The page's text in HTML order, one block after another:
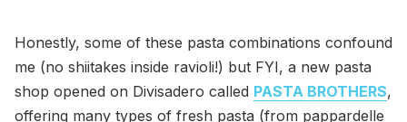
Honestly, some of these pasta combinations confound
me (no shiitakes inside ravioli!) but FYI, a new pasta
shop opened on Divisadero called PASTA BROTHERS,
offering many types of fresh pasta (from pappardelle